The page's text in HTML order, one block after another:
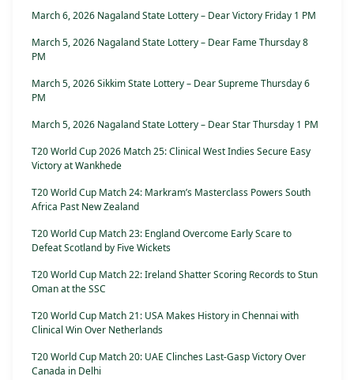
March 6, 2026 Nagaland State Lottery – Dear Victory Friday 1 PM
March 5, 2026 Nagaland State Lottery – Dear Fame Thursday 8
PM
March 5, 2026 Sikkim State Lottery – Dear Supreme Thursday 6
PM
March 5, 2026 Nagaland State Lottery – Dear Star Thursday 1 PM
T20 World Cup 2026 Match 25: Clinical West Indies Secure Easy
Victory at Wankhede
T20 World Cup Match 24: Markram’s Masterclass Powers South
Africa Past New Zealand
T20 World Cup Match 23: England Overcome Early Scare to
Defeat Scotland by Five Wickets
T20 World Cup Match 22: Ireland Shatter Scoring Records to Stun
Oman at the SSC
T20 World Cup Match 21: USA Makes History in Chennai with
Clinical Win Over Netherlands
T20 World Cup Match 20: UAE Clinches Last-Gasp Victory Over
Canada in Delhi